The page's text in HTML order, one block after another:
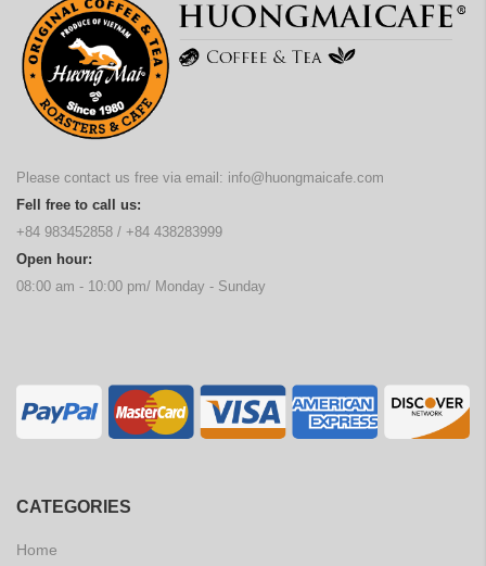
Please contact us free via email: info@huongmaicafe.com
Fell free to call us:
+84 983452858 / +84 438283999
Open hour:
08:00 am - 10:00 pm/ Monday - Sunday
CATEGORIES
Home